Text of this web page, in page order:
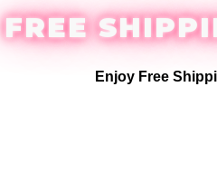
FREE
Enjoy Free